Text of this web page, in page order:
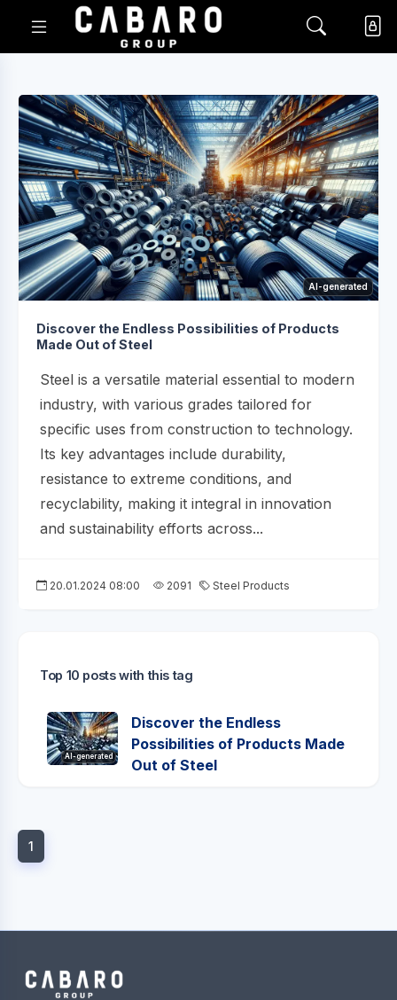
AI-generated
Discover the Endless Possibilities of Products
Made Out of Steel
Steel is a versatile material essential to modern
industry, with various grades tailored for
specific uses from construction to technology.
Its key advantages include durability,
resistance to extreme conditions, and
recyclability, making it integral in innovation
and sustainability efforts across...
20.01.2024 08:00 2091 Steel Products
Top 10 posts with this tag
AI-generated
Discover the Endless
Possibilities of Products Made
Out of Steel
1